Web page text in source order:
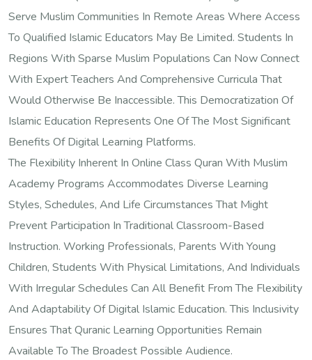
Serve Muslim Communities In Remote Areas Where Access
To Qualified Islamic Educators May Be Limited. Students In
Regions With Sparse Muslim Populations Can Now Connect
With Expert Teachers And Comprehensive Curricula That
Would Otherwise Be Inaccessible. This Democratization Of
Islamic Education Represents One Of The Most Significant
Benefits Of Digital Learning Platforms.
The Flexibility Inherent In Online Class Quran With Muslim
Academy Programs Accommodates Diverse Learning
Styles, Schedules, And Life Circumstances That Might
Prevent Participation In Traditional Classroom-Based
Instruction. Working Professionals, Parents With Young
Children, Students With Physical Limitations, And Individuals
With Irregular Schedules Can All Benefit From The Flexibility
And Adaptability Of Digital Islamic Education. This Inclusivity
Ensures That Quranic Learning Opportunities Remain
Available To The Broadest Possible Audience.